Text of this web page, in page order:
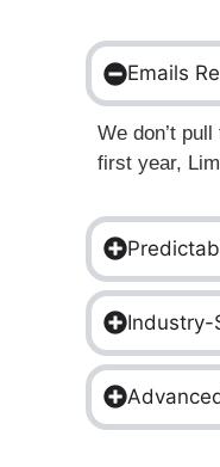
Emails
We don’t
first year,
Industry-